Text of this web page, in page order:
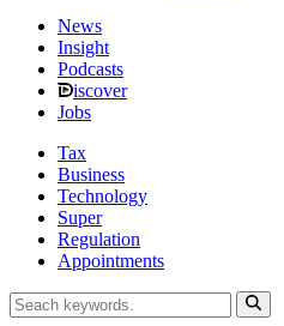
News
Insight
Podcasts
iscover
Jobs
Tax
Business
Technology
Super
Regulation
Appointments